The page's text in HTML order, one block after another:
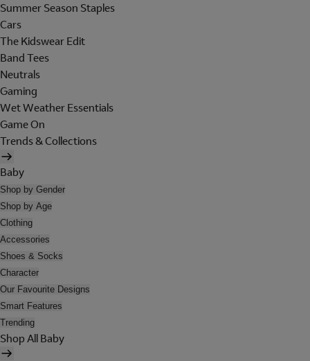
Summer Season Staples
Cars
The Kidswear Edit
Band Tees
Neutrals
Gaming
Wet Weather Essentials
Game On
Trends & Collections
Baby
Shop by Gender
Shop by Age
Clothing
Accessories
Shoes & Socks
Character
Our Favourite Designs
Smart Features
Trending
Shop All Baby